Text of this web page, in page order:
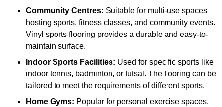
Community Centres: Suitable for multi-use spaces
hosting sports, fitness classes, and community events.
Vinyl sports flooring provides a durable and easy-to-
maintain surface.
Indoor Sports Facilities: Used for specific sports like
indoor tennis, badminton, or futsal. The flooring can be
tailored to meet the requirements of different sports.
Home Gyms: Popular for personal exercise spaces,